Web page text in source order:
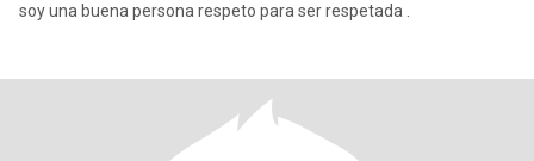
soy una buena persona respeto para ser respetada .